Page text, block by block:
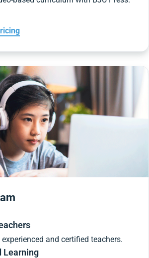
and certified teachers.
Learning